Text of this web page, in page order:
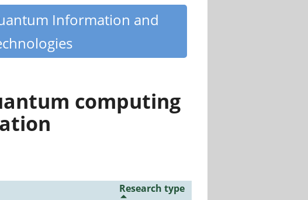
Information and
computing
Research type